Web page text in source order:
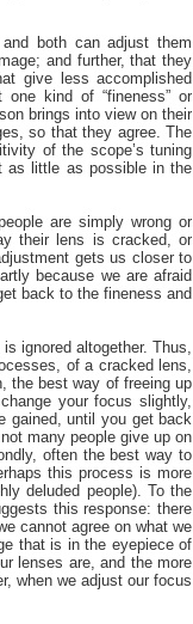
both can adjust them
and further, that they
give less accomplished
kind of “fineness” or
brings into view on their
so that they agree. The
of the scope’s tuning
as little as possible in the
are simply wrong or
their lens is cracked, or
gets us closer to
because we are afraid
back to the fineness and
ignored altogether. Thus,
of a cracked lens,
the best way of freeing up
your focus slightly,
gained, until you get back
many people give up on
often the best way to
this process is more
deluded people). To the
this response: there
cannot agree on what we
that is in the eyepiece of
lenses are, and the more
when we adjust our focus